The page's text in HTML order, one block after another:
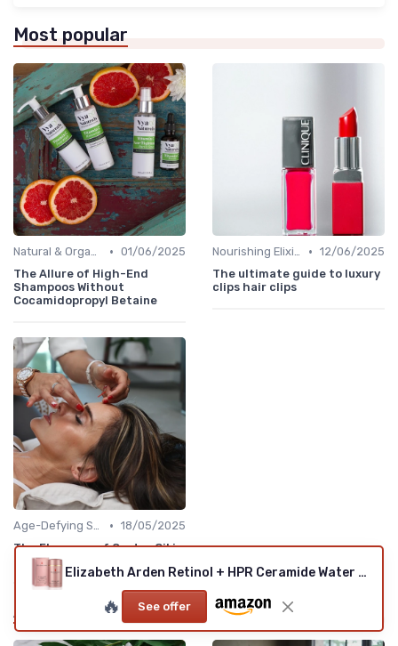
Most popular
Natural & Organic • 01/06/2025
The Allure of High-End
Shampoos Without
Cocamidopropyl Betaine
Nourishing Elixirs • 12/06/2025
The ultimate guide to luxury
clips hair clips
Age-Defying Solutions • 18/05/2025
The Elegance of Castor Oil in
Managing Rosacea
Also read
Elizabeth Arden Retinol + HPR Ceramide Water Cream
🔥 See offer